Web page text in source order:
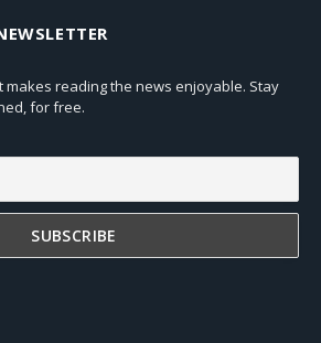
makes reading the news enjoyable. Stay
for free.